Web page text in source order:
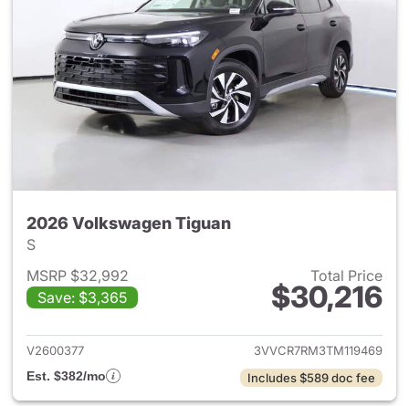
2026 Volkswagen Tiguan
S
MSRP $32,992
Save: $3,365
Total Price
$30,216
View details for 2026
V2600377
3VVCR7RM3TM119469
Est. $382/mo
Includes $589 doc fee